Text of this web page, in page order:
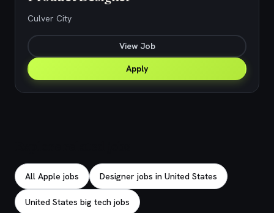
Culver City
View Job
Apply
All Apple jobs Designer jobs in United States
United States big tech jobs